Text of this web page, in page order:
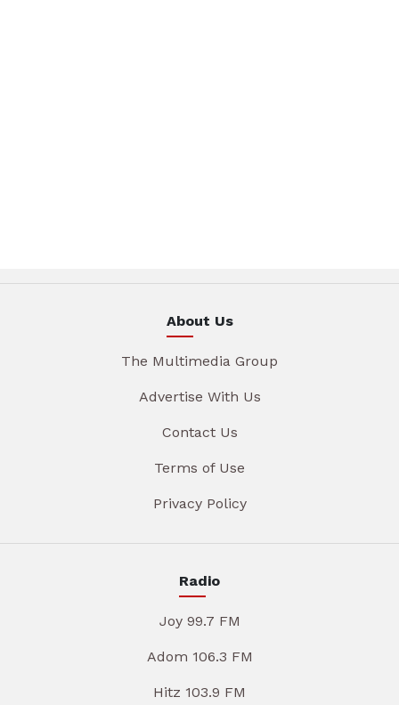
About Us
The Multimedia Group
Advertise With Us
Contact Us
Terms of Use
Privacy Policy
Radio
Joy 99.7 FM
Adom 106.3 FM
Hitz 103.9 FM